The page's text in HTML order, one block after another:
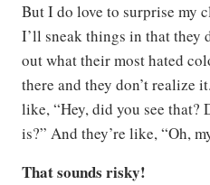
But I do love to surprise my
I’ll sneak things in that
out what their most hated
there and they don’t realize
like, “Hey, did you see that?
is?” And they’re like, “Oh,
That sounds risky!